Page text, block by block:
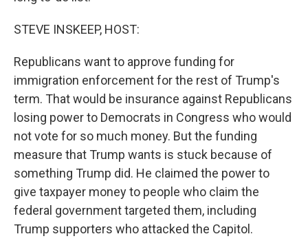
STEVE INSKEEP, HOST:
Republicans want to approve funding for
immigration enforcement for the rest of Trump's
term. That would be insurance against Republicans
losing power to Democrats in Congress who would
not vote for so much money. But the funding
measure that Trump wants is stuck because of
something Trump did. He claimed the power to
give taxpayer money to people who claim the
federal government targeted them, including
Trump supporters who attacked the Capitol.